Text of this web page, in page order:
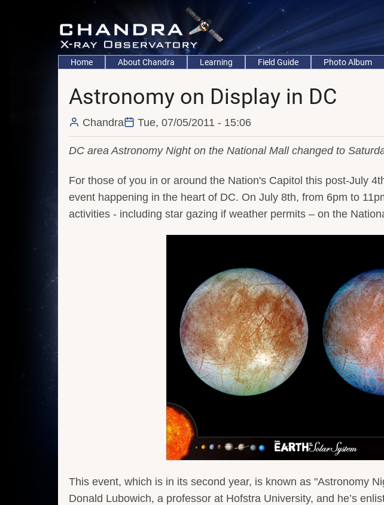
Main
navigation
Home About Chandra Learning Field Guide Photo Album
Astronomy on Display in DC
Chandra Tue, 07/05/2011 - 15:06
DC area Astronomy Night on the National Mall changed to
For those of you in or around the Nation's Capitol this post-July
event happening in the heart of DC. On July 8th, from 6pm to
activities - including star gazing if weather permits – on the
This event, which is in its second year, is known as "Astronomy
Donald Lubowich, a professor at Hofstra University, and he’s